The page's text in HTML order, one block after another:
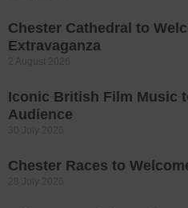
Chester Cathedral to
Extravaganza
Iconic British Film Music
Audience
Chester Races to